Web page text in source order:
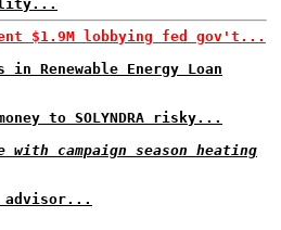
$1.9M lobbying fed gov't...
Renewable Energy Loan
to SOLYNDRA risky...
campaign season heating
advisor...